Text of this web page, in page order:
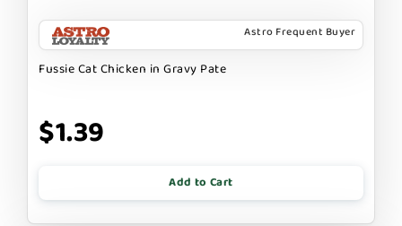
Astro Frequent Buyer
Fussie Cat Chicken in Gravy Pate
$1.39
Add to Cart